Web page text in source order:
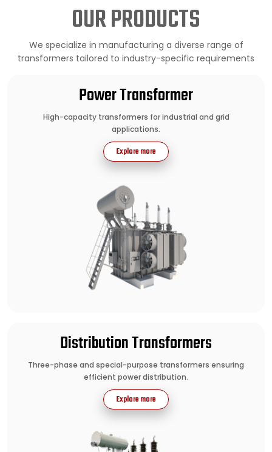
OUR PRODUCTS
We specialize in manufacturing a diverse range of
transformers tailored to industry-specific requirements
Power Transformer
High-capacity transformers for industrial and grid
applications.
Explore more
Distribution Transformers
Three-phase and special-purpose transformers ensuring
efficient power distribution.
Explore more